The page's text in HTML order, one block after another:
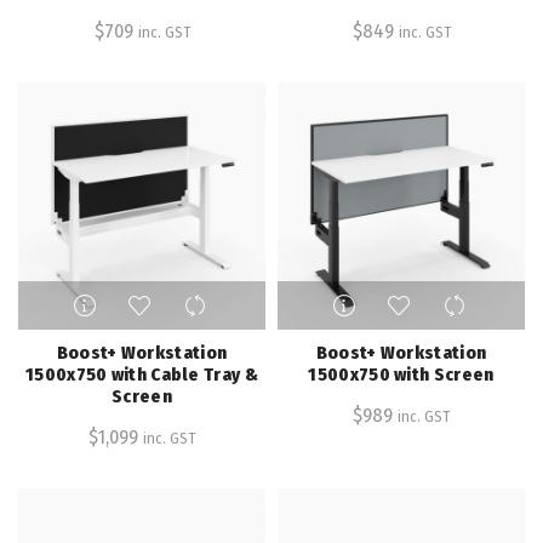
The
be
chosen
on
product
$709 inc. GST
The
be
chosen
on
$849 inc. GST
This
product
has
multiple
variants.
The
Boost+ Workstation
1500x750 with Cable Tray &
Screen
$1,099 inc. GST
This
product
has
multiple
The
Boost+ Workstation
1500x750 with Screen
$989 inc. GST